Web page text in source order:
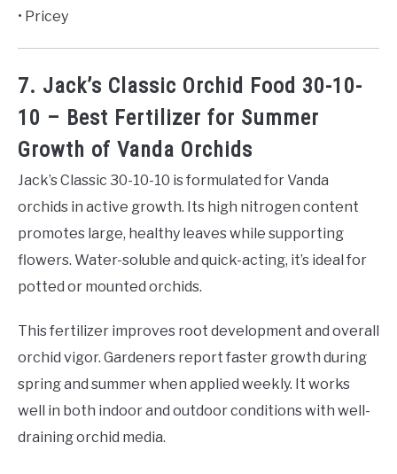
• Pricey
7. Jack’s Classic Orchid Food 30-10-
10 – Best Fertilizer for Summer
Growth of Vanda Orchids
Jack’s Classic 30-10-10 is formulated for Vanda
orchids in active growth. Its high nitrogen content
promotes large, healthy leaves while supporting
flowers. Water-soluble and quick-acting, it’s ideal for
potted or mounted orchids.
This fertilizer improves root development and overall
orchid vigor. Gardeners report faster growth during
spring and summer when applied weekly. It works
well in both indoor and outdoor conditions with well-
draining orchid media.